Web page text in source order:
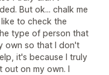
But ok... chalk me
to check the
type of person that
own so that I don't
it's because I truly
out on my own. I